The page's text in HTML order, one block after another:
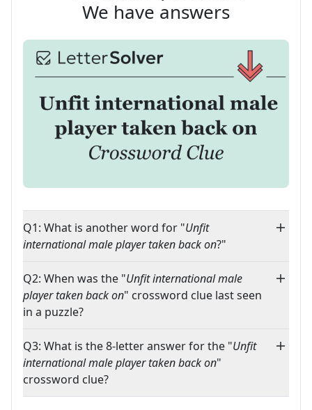
We have answers
Q1: What is another word for "Unfit
international male player taken back on?"
Q2: When was the "Unfit international male
player taken back on" crossword clue last seen
in a puzzle?
Q3: What is the 8-letter answer for the "Unfit
international male player taken back on"
crossword clue?